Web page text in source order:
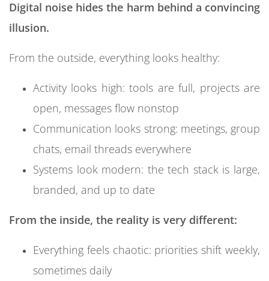
data.
From the inside, many people feel:
Overstimulated but under-empowered
Always “behind” but never truly caught up
Busy, but not proud of the actual outcomes
Over time, this drains emotional energy from the
company and weakens the very thing that drives
performance: engaged, focused human beings.
Digital noise hides the harm behind a convincing
illusion.
From the outside, everything looks healthy:
Activity looks high: tools are full, projects are
open, messages flow nonstop
Communication looks strong: meetings, group
chats, email threads everywhere
Systems look modern: the tech stack is large,
branded, and up to date
From the inside, the reality is very different:
Everything feels chaotic: priorities shift weekly,
sometimes daily